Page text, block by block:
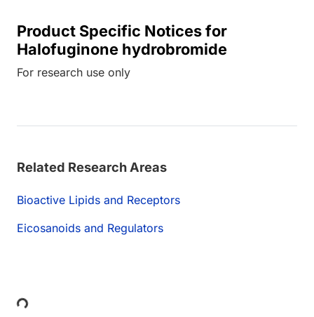
Product Specific Notices for
Halofuginone hydrobromide
For research use only
Related Research Areas
Bioactive Lipids and Receptors
Eicosanoids and Regulators
Loading...